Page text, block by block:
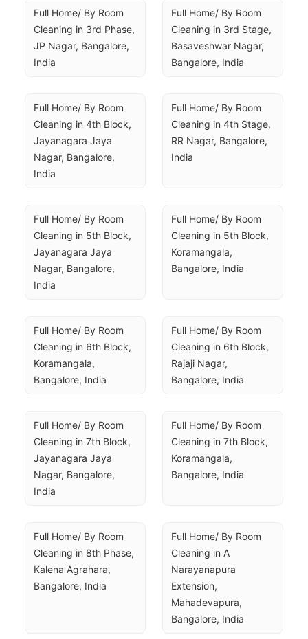
Full Home/ By Room
Cleaning in 3rd Phase,
JP Nagar, Bangalore,
India
Full Home/ By Room
Cleaning in 3rd Stage,
Basaveshwar Nagar,
Bangalore, India
Full Home/ By Room
Cleaning in 4th Block,
Jayanagara Jaya
Nagar, Bangalore,
India
Full Home/ By Room
Cleaning in 4th Stage,
RR Nagar, Bangalore,
India
Full Home/ By Room
Cleaning in 5th Block,
Jayanagara Jaya
Nagar, Bangalore,
India
Full Home/ By Room
Cleaning in 5th Block,
Koramangala,
Bangalore, India
Full Home/ By Room
Cleaning in 6th Block,
Koramangala,
Bangalore, India
Full Home/ By Room
Cleaning in 6th Block,
Rajaji Nagar,
Bangalore, India
Full Home/ By Room
Cleaning in 7th Block,
Jayanagara Jaya
Nagar, Bangalore,
India
Full Home/ By Room
Cleaning in 7th Block,
Koramangala,
Bangalore, India
Full Home/ By Room
Cleaning in 8th Phase,
Kalena Agrahara,
Bangalore, India
Full Home/ By Room
Cleaning in A
Narayanapura
Extension,
Mahadevapura,
Bangalore, India